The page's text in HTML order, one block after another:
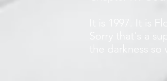
Sorry that's a
the darkness